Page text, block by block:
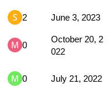
2 June 3, 2023
0
October 20, 2
022
0 July 21, 2022